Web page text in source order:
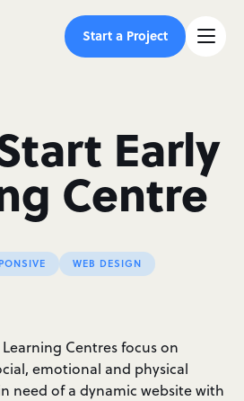
Start a Project
Early
Centre
WEB DESIGN
Centres focus on
emotional and physical
need of a dynamic website with